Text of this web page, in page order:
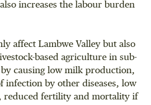
increases the labour burden
affect Lambwe Valley but also
based agriculture in sub-
by causing low milk production,
infection by other diseases, low
reduced fertility and mortality if